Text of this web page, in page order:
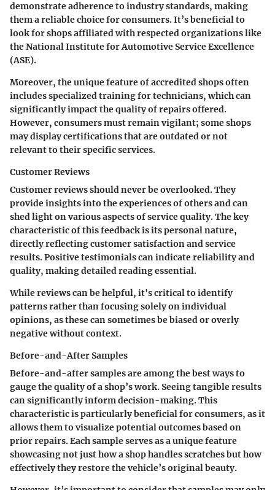
demonstrate adherence to industry standards, making
them a reliable choice for consumers. It’s beneficial to
look for shops affiliated with respected organizations like
the National Institute for Automotive Service Excellence
(ASE).
Moreover, the unique feature of accredited shops often
includes specialized training for technicians, which can
significantly impact the quality of repairs offered.
However, consumers must remain vigilant; some shops
may display certifications that are outdated or not
relevant to their specific services.
Customer Reviews
Customer reviews should never be overlooked. They
provide insights into the experiences of others and can
shed light on various aspects of service quality. The key
characteristic of this feedback is its personal nature,
directly reflecting customer satisfaction and service
results. Positive testimonials can indicate reliability and
quality, making detailed reading essential.
While reviews can be helpful, it's critical to identify
patterns rather than focusing solely on individual
opinions, as these can sometimes be biased or overly
negative without context.
Before-and-After Samples
Before-and-after samples are among the best ways to
gauge the quality of a shop’s work. Seeing tangible results
can significantly inform decision-making. This
characteristic is particularly beneficial for consumers, as it
allows them to visualize potential outcomes based on
prior repairs. Each sample serves as a unique feature
showcasing not just how a shop handles scratches but how
effectively they restore the vehicle’s original beauty.